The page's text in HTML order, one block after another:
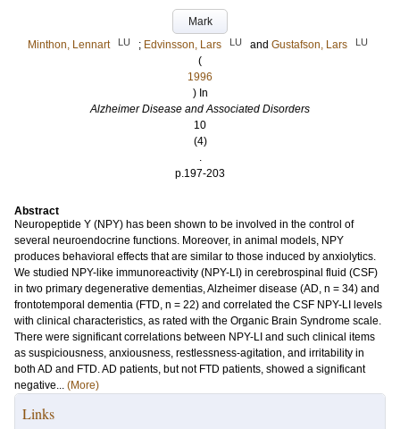
Mark
Minthon, Lennart
LU ; Edvinsson, Lars LU and Gustafson, Lars LU
(
1996
) In
Alzheimer Disease and Associated Disorders
10
(4)
.
p.197-203
Abstract
Neuropeptide Y (NPY) has been shown to be involved in the control of
several neuroendocrine functions. Moreover, in animal models, NPY
produces behavioral effects that are similar to those induced by anxiolytics.
We studied NPY-like immunoreactivity (NPY-LI) in cerebrospinal fluid (CSF)
in two primary degenerative dementias, Alzheimer disease (AD, n = 34) and
frontotemporal dementia (FTD, n = 22) and correlated the CSF NPY-LI levels
with clinical characteristics, as rated with the Organic Brain Syndrome scale.
There were significant correlations between NPY-LI and such clinical items
as suspiciousness, anxiousness, restlessness-agitation, and irritability in
both AD and FTD. AD patients, but not FTD patients, showed a significant
negative... (More)
Links